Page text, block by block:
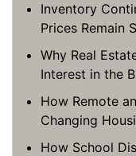
Inventory
Prices Remain
Why Real
Interest in the
How Remote
Changing
How School